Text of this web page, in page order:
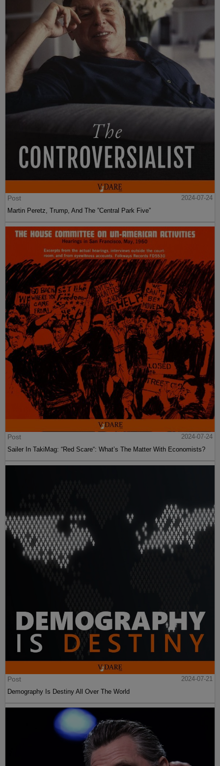
Post
2024-07-24
Martin Peretz, Trump, And The ”Central Park Five”
Post
2024-07-24
Sailer In TakiMag: “Red Scare“: What’s The Matter With Economists?
Post
2024-07-21
Demography Is Destiny All Over The World